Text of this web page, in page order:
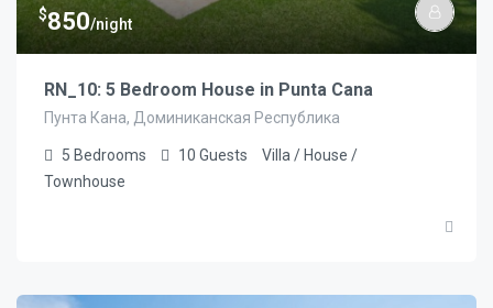
$850/night
RN_10: 5 Bedroom House in Punta Cana
Пунта Кана, Доминиканская Республика
5 Bedrooms 10 Guests
Villa / House /
Townhouse